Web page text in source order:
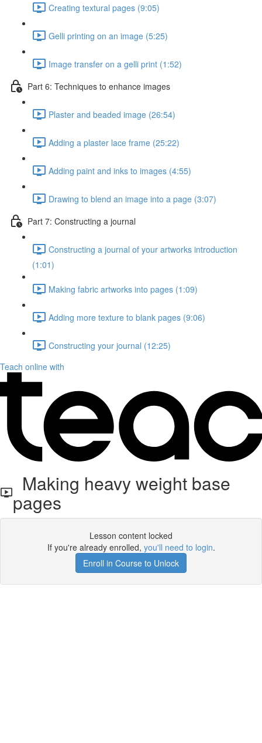
Creating textural pages (9:05)
Gelli printing on an image (5:25)
Image transfer on a gelli print (1:52)
Part 6: Techniques to enhance images
Plaster and beaded image (26:54)
Adding a plaster lace frame (25:22)
Adding paint and inks to images (4:55)
Drawing to blend an image into a page (3:07)
Part 7: Constructing a journal
Constructing a journal of your artworks introduction
(1:01)
Making fabric artworks into pages (1:09)
Adding more texture to blank pages (9:06)
Constructing your journal (12:25)
Teach online with
Making heavy weight base
pages
Lesson content locked
If you're already enrolled, you'll need to login.
Enroll in Course to Unlock